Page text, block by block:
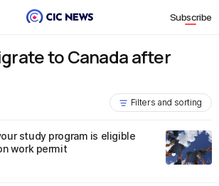
Subscribe
to Canada after
Filters and sorting
study program is eligible
work permit